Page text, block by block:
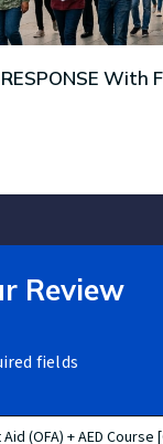
RESPONSE With
Review
fields